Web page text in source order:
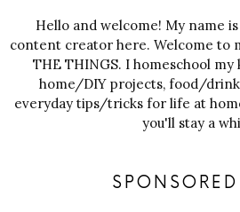
Hello and welcome! My name
content creator here. Welcome to
THE THINGS. I homeschool my
home/DIY projects, food/drink
everyday tips/tricks for life at
you'll stay a